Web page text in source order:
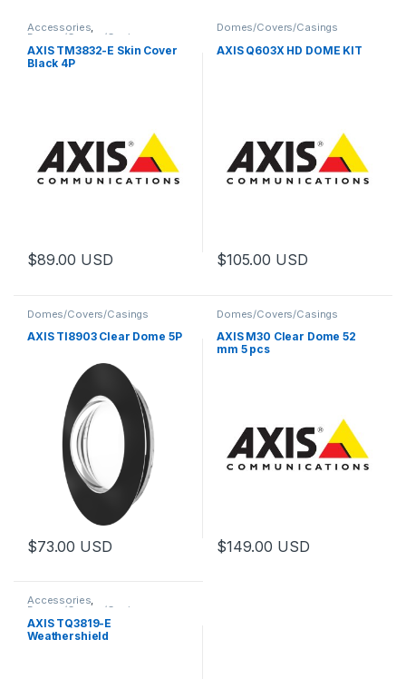
Accessories,
Domes/Covers/Casings
AXIS TM3832-E Skin Cover
Black 4P
$89.00 USD
Domes/Covers/Casings
AXIS Q603X HD DOME KIT
$105.00 USD
Domes/Covers/Casings
AXIS TI8903 Clear Dome 5P
$73.00 USD
Domes/Covers/Casings
AXIS M30 Clear Dome 52
mm 5 pcs
$149.00 USD
Accessories,
Domes/Covers/Casings
AXIS TQ3819-E
Weathershield